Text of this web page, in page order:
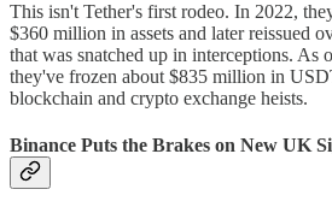
This isn't Tether's first rodeo. In 2022,
$360 million in assets and later reissued
that was snatched up in interceptions. As
they've frozen about $835 million in
blockchain and crypto exchange heists.
Binance Puts the Brakes on New UK